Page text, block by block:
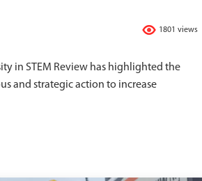
1801 views
in STEM Review has highlighted the
and strategic action to increase